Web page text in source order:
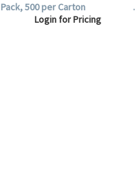
Pack, 500 per Carton .
Login for Pricing